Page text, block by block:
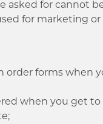
asked for cannot
for marketing
forms when
when you get